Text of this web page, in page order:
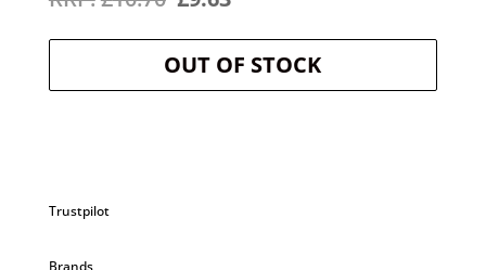
price
was:
price
is:
OUT OF STOCK
Trustpilot